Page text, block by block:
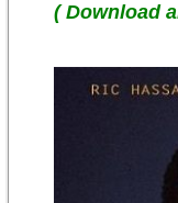
( Download